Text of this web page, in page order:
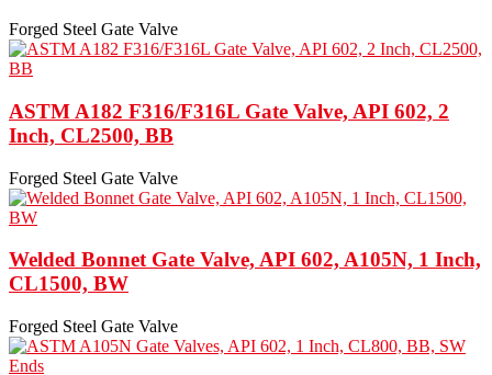
Forged Steel Gate Valve
ASTM A182 F316/F316L Gate Valve, API 602, 2
Inch, CL2500, BB
Forged Steel Gate Valve
Welded Bonnet Gate Valve, API 602, A105N, 1 Inch,
CL1500, BW
Forged Steel Gate Valve